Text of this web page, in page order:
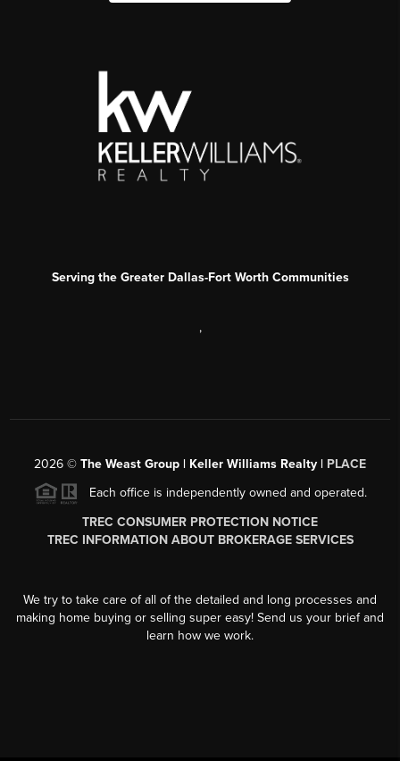
Serving the Greater Dallas-Fort Worth Communities
,
2026 © The Weast Group | Keller Williams Realty | PLACE
Each office is independently owned and operated.
TREC CONSUMER PROTECTION NOTICE
TREC INFORMATION ABOUT BROKERAGE SERVICES
We try to take care of all of the detailed and long processes and
making home buying or selling super easy! Send us your brief and
learn how we work.